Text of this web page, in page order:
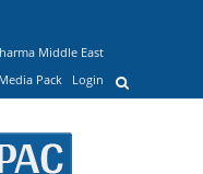
Middle East
Media Pack Login